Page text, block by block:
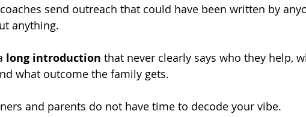
send outreach that could have been written by
anything.
long introduction that never clearly says who they help,
what outcome the family gets.
and parents do not have time to decode your vibe.